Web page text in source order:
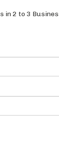
in 2 to 3